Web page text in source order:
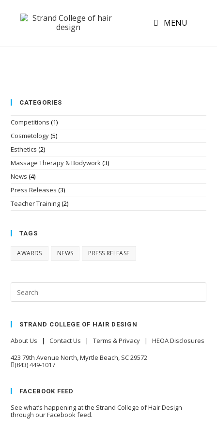
MENU
CATEGORIES
Competitions (1)
Cosmetology(5)
Esthetics (2)
Massage Therapy & Bodywork(3)
News (4)
Press Releases (3)
Teacher Training(2)
TAGS
AWARDS NEWS PRESS RELEASE
STRAND COLLEGE OF HAIR DESIGN
About Us |Contact Us |Terms & Privacy |HEOA Disclosures
423 79th Avenue North, Myrtle Beach, SC 29572
(843) 449-1017
FACEBOOK FEED
See what’s happening at the Strand College of Hair Design
through our Facebook feed.